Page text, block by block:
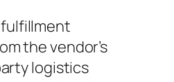
fulfillment
the vendor’s
logistics